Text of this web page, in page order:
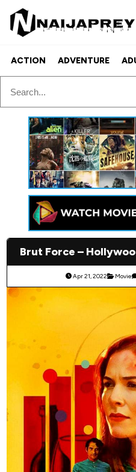
ACTION ADVENTURE
Brut Force –
Apr 21, 2022 Movie